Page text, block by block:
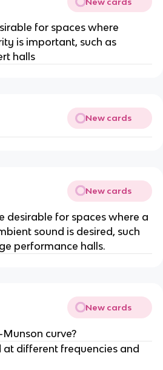
for spaces where
is important, such as
halls
New cards
New cards
desirable for spaces where a
sound is desired, such
performance halls.
New cards
curve?
at different frequencies and